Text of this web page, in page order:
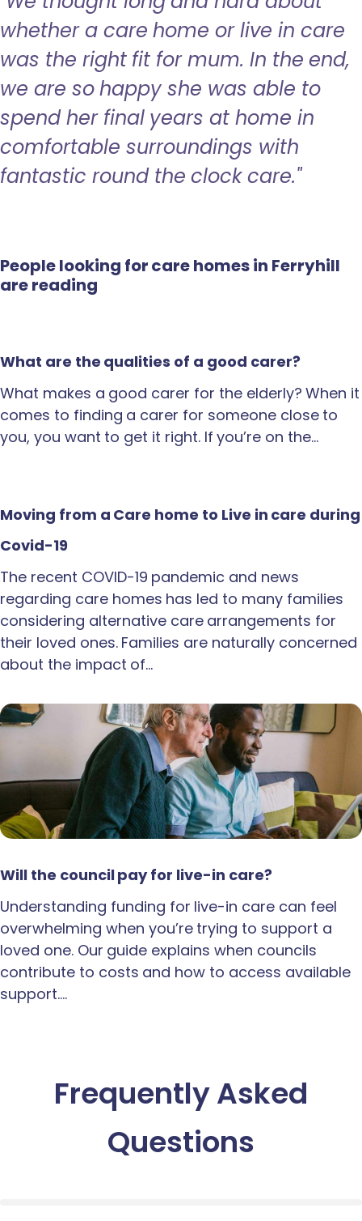
whether a care home or live in care
was the right fit for mum. In the end,
we are so happy she was able to
spend her final years at home in
comfortable surroundings with
fantastic round the clock care."
People looking for care homes in Ferryhill
are reading
What are the qualities of a good carer?
What makes a good carer for the elderly? When it
comes to finding a carer for someone close to
you, you want to get it right. If you’re on the…
Moving from a Care home to Live in care during
Covid-19
The recent COVID-19 pandemic and news
regarding care homes has led to many families
considering alternative care arrangements for
their loved ones. Families are naturally concerned
about the impact of…
Will the council pay for live-in care?
Understanding funding for live-in care can feel
overwhelming when you’re trying to support a
loved one. Our guide explains when councils
contribute to costs and how to access available
support.…
Frequently Asked
Questions